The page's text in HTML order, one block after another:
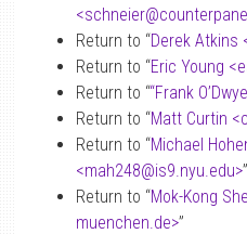
<schneier@
Return to “Derek Atkins
Return to “Eric Young
Return to ““Frank
Return to “Matt Curtin
Return to “Michael
<mah248@is9.nyu.edu>”
Return to “Mok-Kong
muenchen.de>”